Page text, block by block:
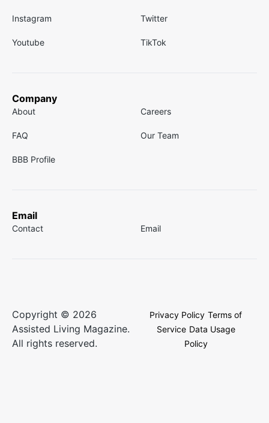
Instagram Twitter
Youtube TikTok
Company
About Careers
FAQ Our Team
BBB Profile
Email
Contact Email
Copyright © 2026
Assisted Living Magazine.
All rights reserved.
Privacy Policy Terms of
Service Data Usage
Policy